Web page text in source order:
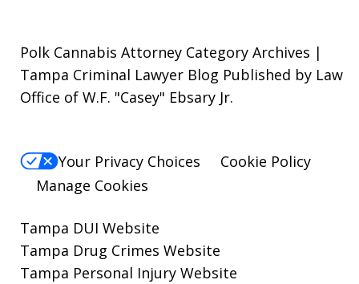
Polk Cannabis Attorney Category Archives |
Tampa Criminal Lawyer Blog Published by Law
Office of W.F. "Casey" Ebsary Jr.
Your Privacy Choices
Cookie Policy
Manage Cookies
Tampa DUI Website
Tampa Drug Crimes Website
Tampa Personal Injury Website